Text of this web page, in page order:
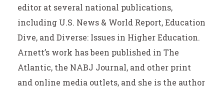
editor at several national publications,
including U.S. News & World Report, Education
Dive, and Diverse: Issues in Higher Education.
Arnett’s work has been published in The
Atlantic, the NABJ Journal, and other print
and online media outlets, and she is the author